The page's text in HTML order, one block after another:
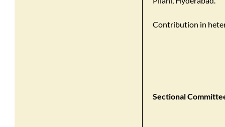
Contribution in
Sectional